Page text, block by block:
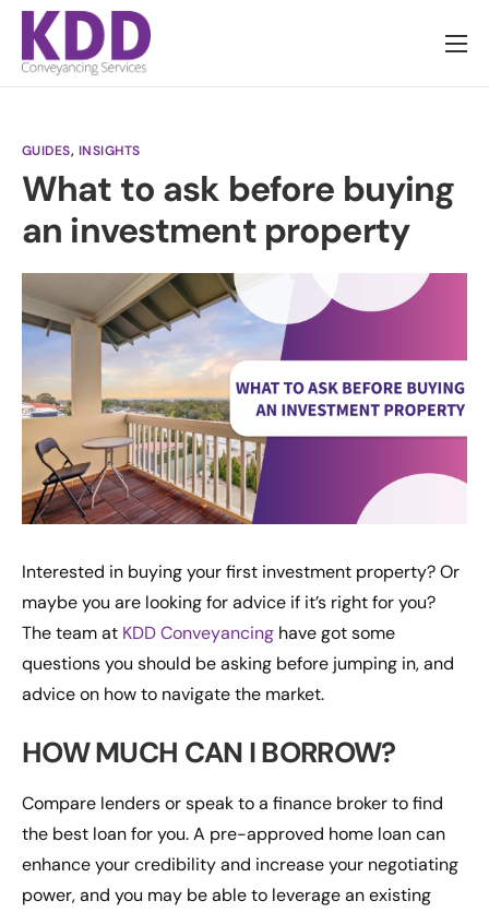
About us
Pricing
Contact
GUIDES, INSIGHTS
What to ask before buying
an investment property
Interested in buying your first investment property? Or
maybe you are looking for advice if it’s right for you?
The team at KDD Conveyancing have got some
questions you should be asking before jumping in, and
advice on how to navigate the market.
HOW MUCH CAN I BORROW?
Compare lenders or speak to a finance broker to find
the best loan for you. A pre-approved home loan can
enhance your credibility and increase your negotiating
power, and you may be able to leverage an existing